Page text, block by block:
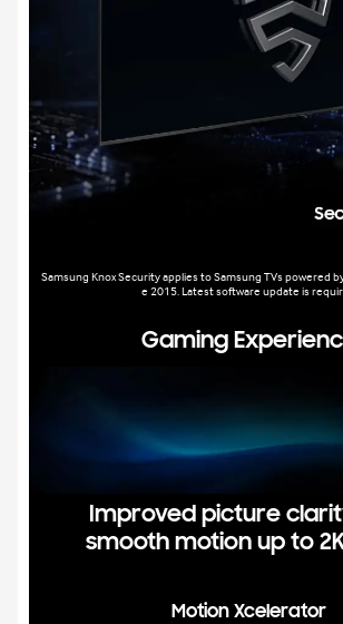
Samsung Knox Security applies to Samsung TVs powered
e 2015. Latest software update is
Gaming
Improved picture
smooth motion up to 2K
Motion Xcelerator